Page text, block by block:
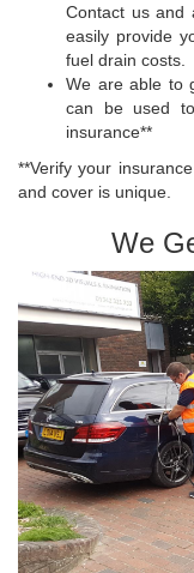
Contact us and
easily provide
fuel drain costs.
We are able to
can be used
insurance**
**Verify your
and cover is unique.
We